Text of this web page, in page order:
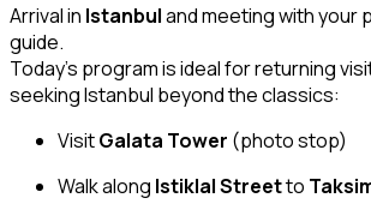
Arrival in Istanbuland meeting with your
guide.
Today’s program is ideal for returning
seeking Istanbul beyond the classics:
VisitGalata Tower (photo stop)
Walk along Istiklal Streetto